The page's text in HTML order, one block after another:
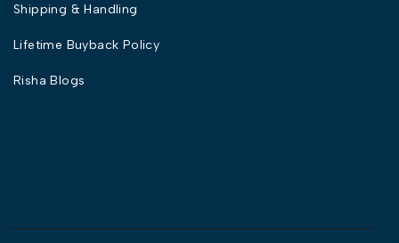
Shipping & Handling
Lifetime Buyback Policy
Risha Blogs